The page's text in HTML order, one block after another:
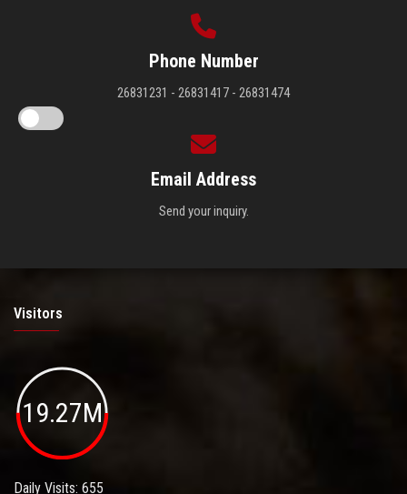
Phone Number
26831231 - 26831417 - 26831474
Email Address
Send your inquiry.
Visitors
19.27M
Daily Visits: 655